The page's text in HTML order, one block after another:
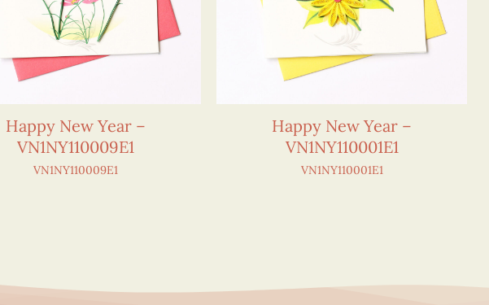
Happy New Year –
VN1NY110009E1
VN1NY110009E1
Happy New Year –
VN1NY110001E1
VN1NY110001E1